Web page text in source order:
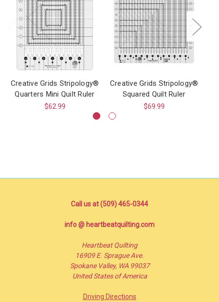
Creative Grids Stripology®
Quarters Mini Quilt Ruler
$62.99
Creative Grids Stripology®
Squared Quilt Ruler
$69.99
Call us at (509) 465-0344
info @ heartbeatquilting.com
Heartbeat Quilting
16909 E. Sprague Ave.
Spokane Valley, WA 99037
United States of America
Driving Directions